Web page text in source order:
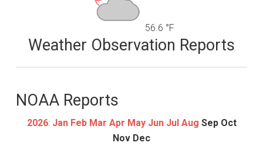
56.6 °F
Weather Observation Reports
NOAA Reports
2026: Jan Feb Mar Apr May Jun Jul Aug Sep Oct
Nov Dec